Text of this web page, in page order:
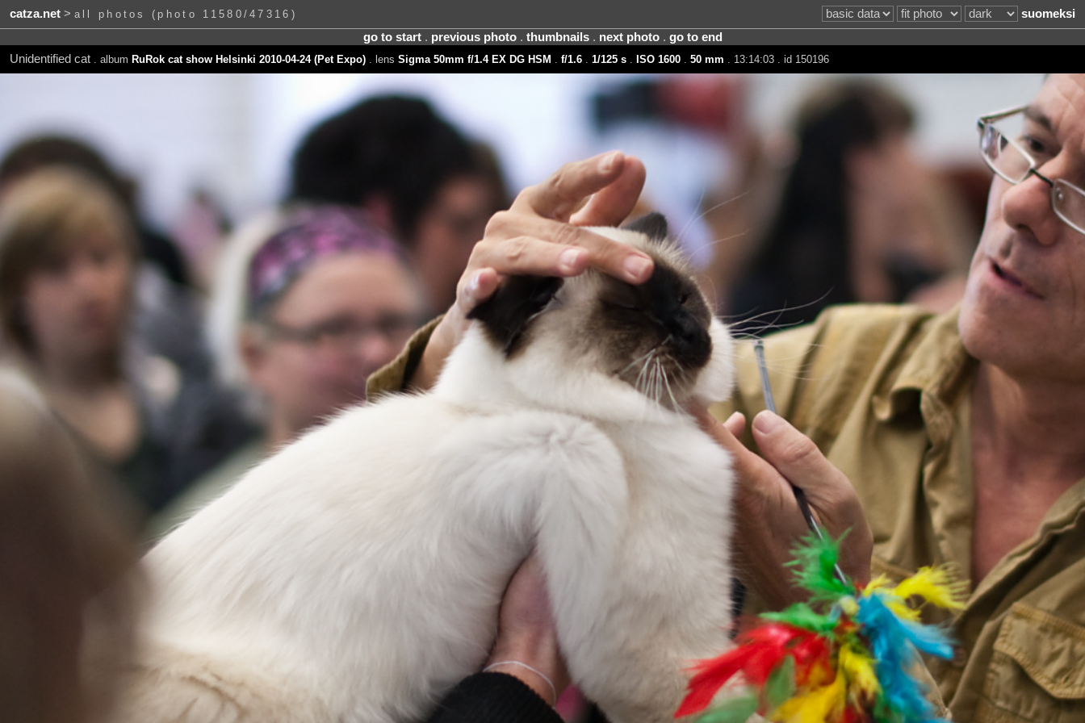
catza.net> all photos (photo 11580/47316)
suomeksi
go to start. previous photo. thumbnails. next photo. go to end
Unidentified cat
. album RuRok cat show Helsinki 2010-04-24 (Pet Expo). lens Sigma 50mm f/1.4 EX DG HSM f/1.6. 1/125 s. ISO 1600. 50 mm . 13:14:03 . id 150196